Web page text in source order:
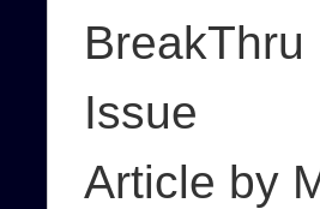
Issue
Article by